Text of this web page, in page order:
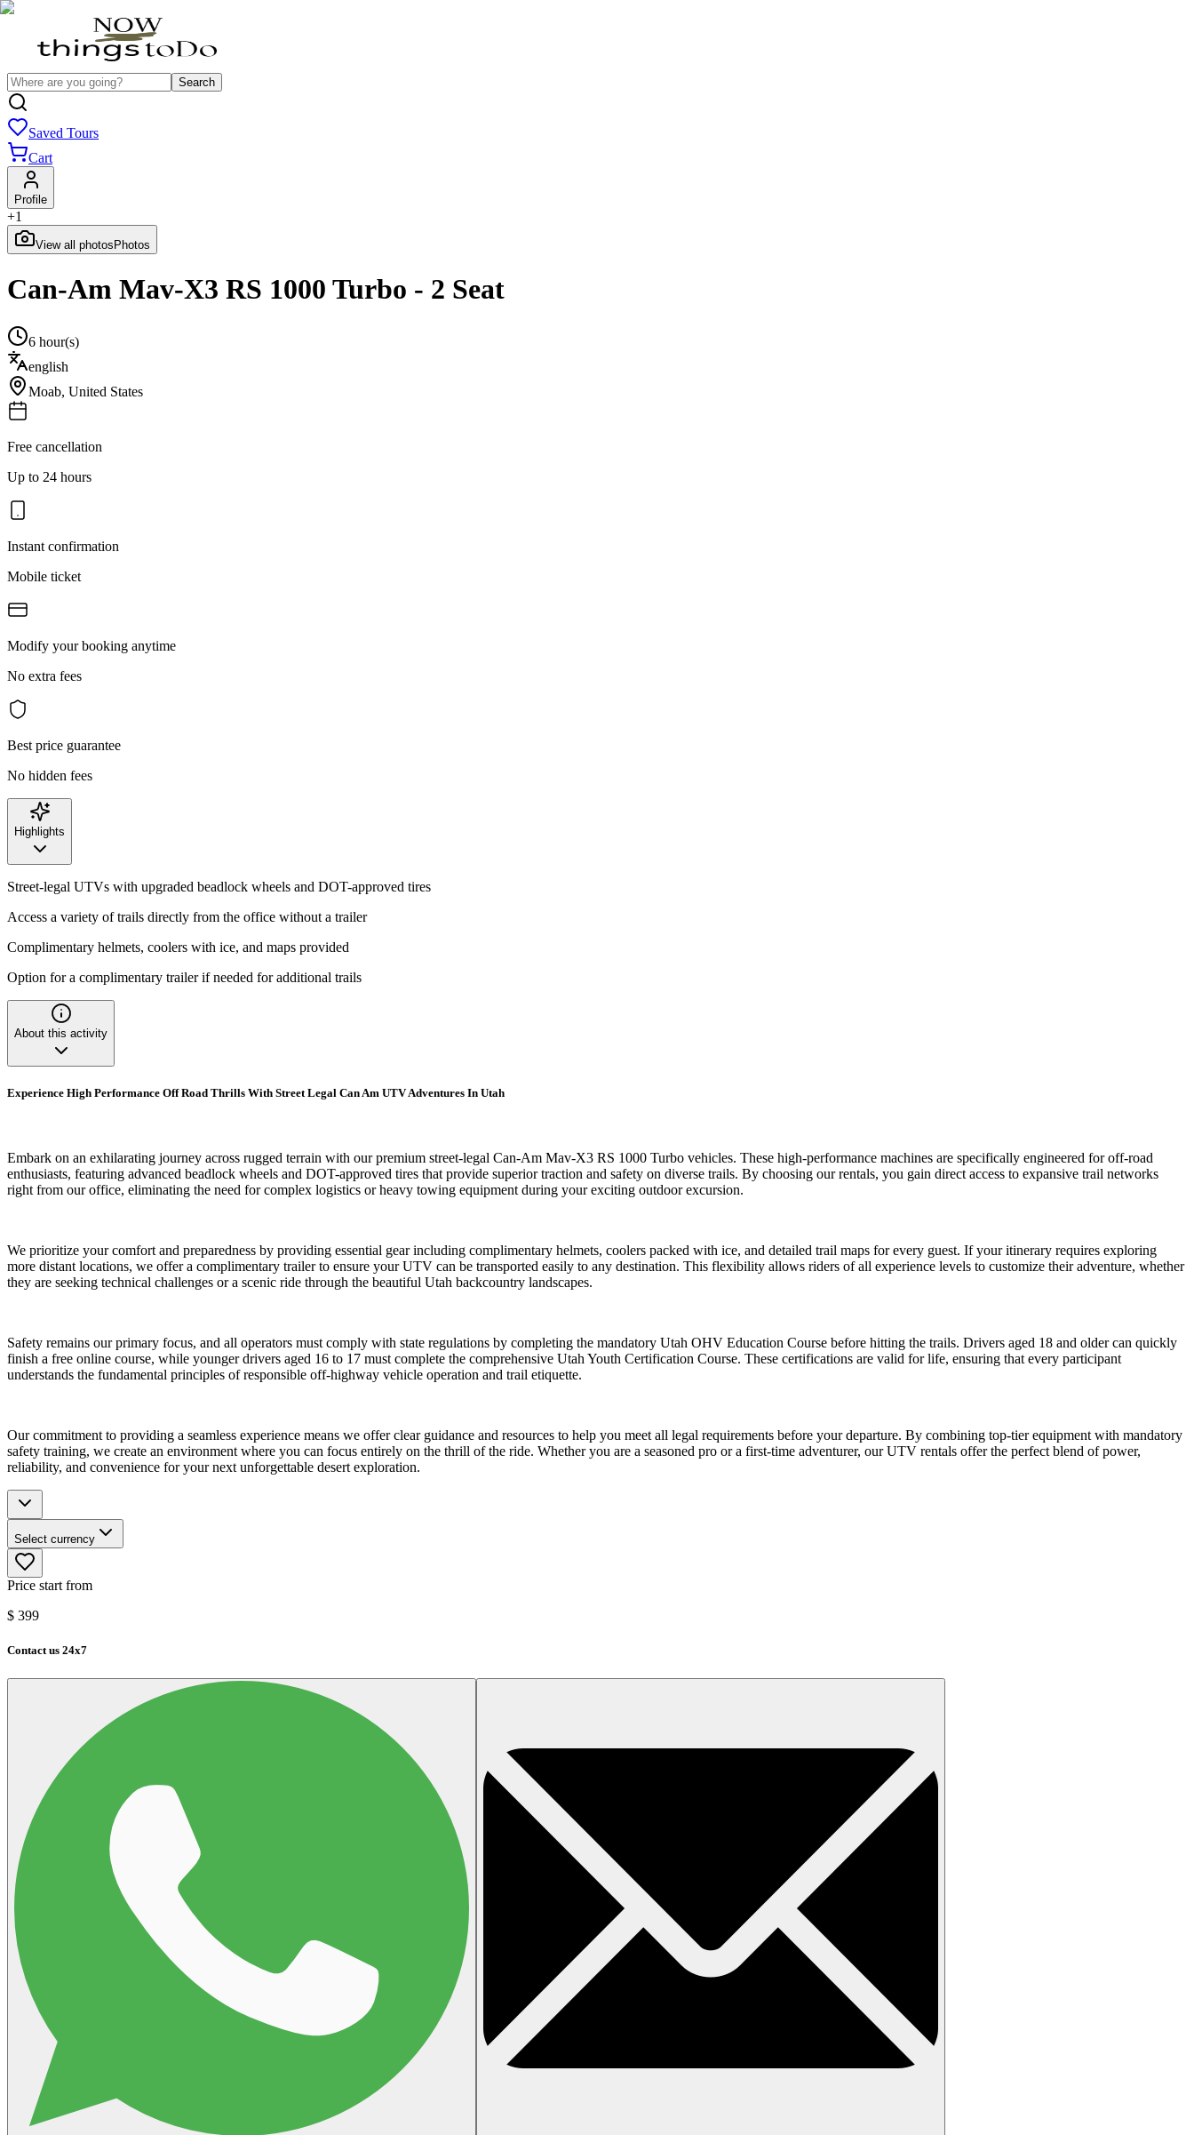
Search
Saved Tours
Cart
Profile
+1
View all photos Photos
Can-Am Mav-X3 RS 1000 Turbo - 2 Seat
6 hour(s)
english
Moab, United States
Free cancellation
Up to 24 hours
Instant confirmation
Mobile ticket
Modify your booking anytime
No extra fees
Best price guarantee
No hidden fees
Highlights
Street-legal UTVs with upgraded beadlock wheels and DOT-approved tires
Access a variety of trails directly from the office without a trailer
Complimentary helmets, coolers with ice, and maps provided
Option for a complimentary trailer if needed for additional trails
About this activity
Experience High Performance Off Road Thrills With Street Legal Can Am UTV Adventures In Utah
Embark on an exhilarating journey across rugged terrain with our premium street-legal Can-Am Mav-X3 RS 1000 Turbo vehicles. These high-performance machines are specifically engineered for off-road
enthusiasts, featuring advanced beadlock wheels and DOT-approved tires that provide superior traction and safety on diverse trails. By choosing our rentals, you gain direct access to expansive trail networks
right from our office, eliminating the need for complex logistics or heavy towing equipment during your exciting outdoor excursion.
We prioritize your comfort and preparedness by providing essential gear including complimentary helmets, coolers packed with ice, and detailed trail maps for every guest. If your itinerary requires exploring
more distant locations, we offer a complimentary trailer to ensure your UTV can be transported easily to any destination. This flexibility allows riders of all experience levels to customize their adventure, whether
they are seeking technical challenges or a scenic ride through the beautiful Utah backcountry landscapes.
Safety remains our primary focus, and all operators must comply with state regulations by completing the mandatory Utah OHV Education Course before hitting the trails. Drivers aged 18 and older can quickly
finish a free online course, while younger drivers aged 16 to 17 must complete the comprehensive Utah Youth Certification Course. These certifications are valid for life, ensuring that every participant
understands the fundamental principles of responsible off-highway vehicle operation and trail etiquette.
Our commitment to providing a seamless experience means we offer clear guidance and resources to help you meet all legal requirements before your departure. By combining top-tier equipment with mandatory
safety training, we create an environment where you can focus entirely on the thrill of the ride. Whether you are a seasoned pro or a first-time adventurer, our UTV rentals offer the perfect blend of power,
reliability, and convenience for your next unforgettable desert exploration.
Select currency
Price start from
$ 399
Contact us 24x7